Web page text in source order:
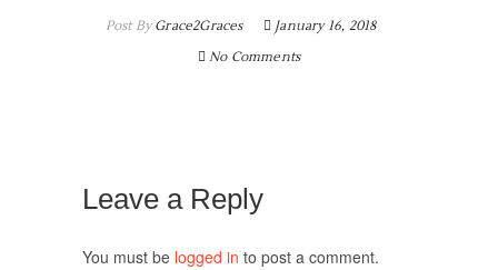
Post ByGrace2Graces
January 16, 2018
No Comments
Leave a Reply
You must be logged in to post a comment.